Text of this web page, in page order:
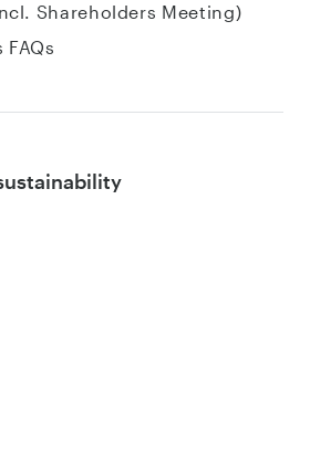
Shareholders Meeting)